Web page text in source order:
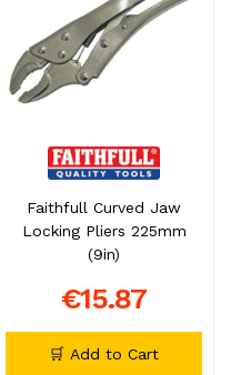
Faithfull Curved Jaw
Locking Pliers 225mm
(9in)
€15.87
🛒 Add to Cart